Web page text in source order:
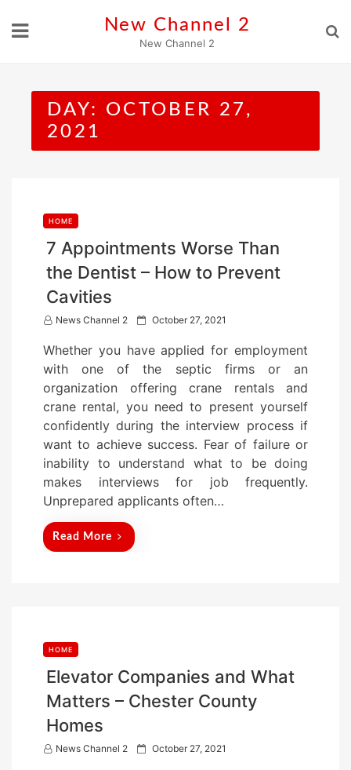
New Channel 2
New Channel 2
DAY: OCTOBER 27,
2021
HOME
7 Appointments Worse Than
the Dentist – How to Prevent
Cavities
News Channel 2
P
s
t
e
d
o
n
October 27, 2021
Whether you have applied for employment
with one of the septic firms or an
organization offering crane rentals and
crane rental, you need to present yourself
confidently during the interview process if
want to achieve success. Fear of failure or
inability to understand what to be doing
makes interviews for job frequently.
Unprepared applicants often…
Read More
HOME
Elevator Companies and What
Matters – Chester County
Homes
News Channel 2
P October 27, 2021